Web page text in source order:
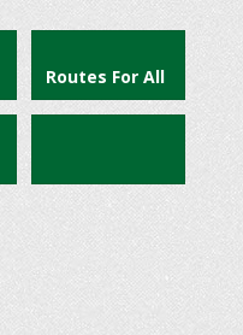
Routes For All